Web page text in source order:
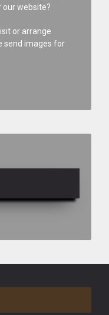
website?
or arrange
send images for